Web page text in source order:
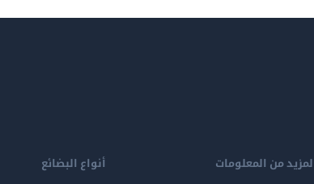
لمزيد من المعلومات أنواع البضائع